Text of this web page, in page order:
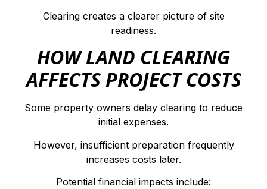
Clearing creates a clearer picture of site
readiness.
HOW LAND CLEARING
AFFECTS PROJECT COSTS
Some property owners delay clearing to reduce
initial expenses.
However, insufficient preparation frequently
increases costs later.
Potential financial impacts include: